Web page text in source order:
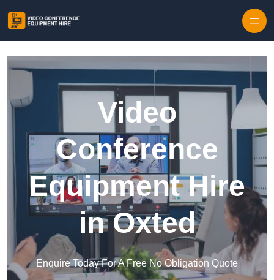
Video
Conference
Equipment Hire
in Oxted
Enquire Today For A Free No Obligation Quote